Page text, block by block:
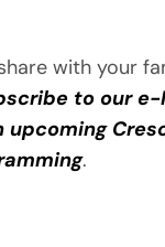
with your
to our
upcoming
.